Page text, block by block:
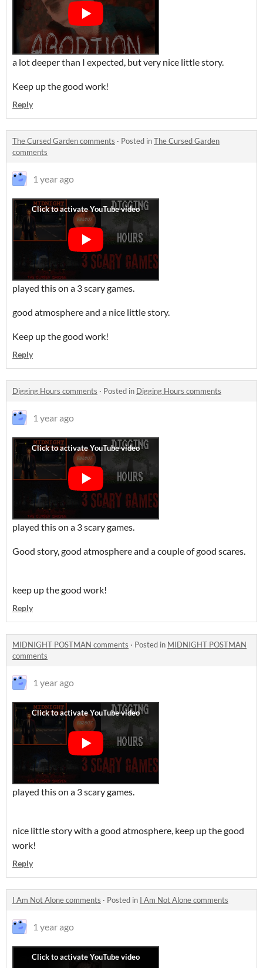
a lot deeper than I expected, but very nice little story.
Keep up the good work!
Reply
The Cursed Garden comments · Posted inThe Cursed Garden
comments
1 year ago
played this on a 3 scary games.
good atmosphere and a nice little story.
Keep up the good work!
Reply
Digging Hours comments · Posted in Digging Hours comments
1 year ago
played this on a 3 scary games.
Good story, good atmosphere and a couple of good scares.
keep up the good work!
Reply
MIDNIGHT POSTMAN comments · Posted in MIDNIGHT POSTMAN
comments
1 year ago
played this on a 3 scary games.
nice little story with a good atmosphere, keep up the good
work!
Reply
I Am Not Alone comments · Posted in I Am Not Alone comments
1 year ago